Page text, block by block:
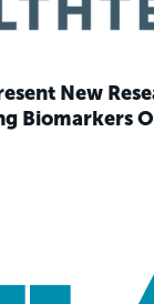
New
Biomarkers